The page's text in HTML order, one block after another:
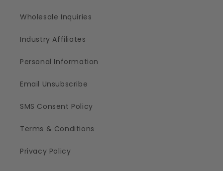
Wholesale Inquiries
Industry Affiliates
Personal Information
Email Unsubscribe
SMS Consent Policy
Terms & Conditions
Privacy Policy